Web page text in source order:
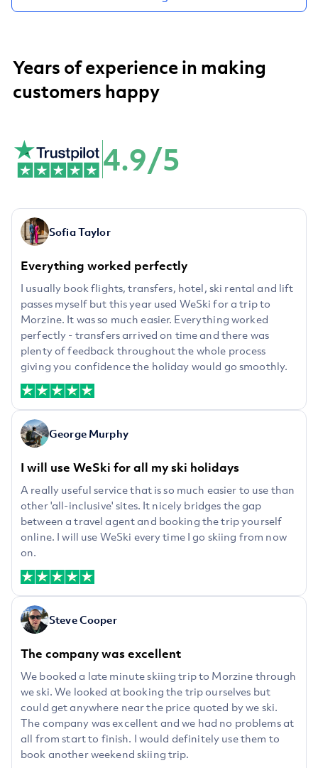
Years of experience in making
customers happy
4.9/5
Sofia Taylor
Everything worked perfectly
I usually book flights, transfers, hotel, ski rental and lift
passes myself but this year used WeSki for a trip to
Morzine. It was so much easier. Everything worked
perfectly - transfers arrived on time and there was
plenty of feedback throughout the whole process
giving you confidence the holiday would go smoothly.
George Murphy
I will use WeSki for all my ski holidays
A really useful service that is so much easier to use than
other 'all-inclusive' sites. It nicely bridges the gap
between a travel agent and booking the trip yourself
online. I will use WeSki every time I go skiing from now
on.
Steve Cooper
The company was excellent
We booked a late minute skiing trip to Morzine through
we ski. We looked at booking the trip ourselves but
could get anywhere near the price quoted by we ski.
The company was excellent and we had no problems at
all from start to finish. I would definitely use them to
book another weekend skiing trip.